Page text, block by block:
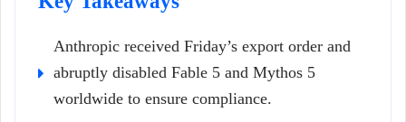
Anthropic received Friday’s export order and
abruptly disabled Fable 5 and Mythos 5
worldwide to ensure compliance.